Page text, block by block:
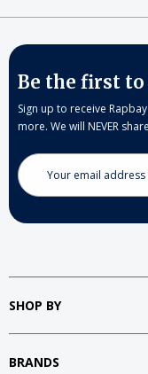
Be the first to
Sign up to receive
more. We will NEVER
Email
Address
SHOP BY
BRANDS